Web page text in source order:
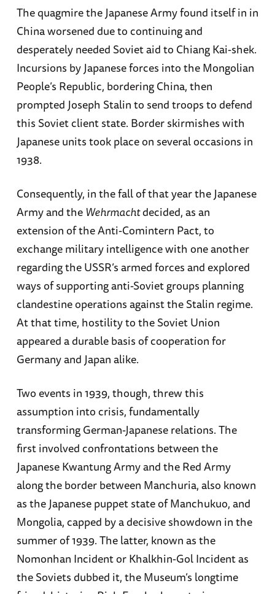
The quagmire the Japanese Army found itself in in
China worsened due to continuing and
desperately needed Soviet aid to Chiang Kai-shek.
Incursions by Japanese forces into the Mongolian
People’s Republic, bordering China, then
prompted Joseph Stalin to send troops to defend
this Soviet client state. Border skirmishes with
Japanese units took place on several occasions in
1938.
Consequently, in the fall of that year the Japanese
Army and the Wehrmachtdecided, as an
extension of the Anti-Comintern Pact, to
exchange military intelligence with one another
regarding the USSR’s armed forces and explored
ways of supporting anti-Soviet groups planning
clandestine operations against the Stalin regime.
At that time, hostility to the Soviet Union
appeared a durable basis of cooperation for
Germany and Japan alike.
Two events in 1939, though, threw this
assumption into crisis, fundamentally
transforming German-Japanese relations. The
first involved confrontations between the
Japanese Kwantung Army and the Red Army
along the border between Manchuria, also known
as the Japanese puppet state of Manchukuo, and
Mongolia, capped by a decisive showdown in the
summer of 1939. The latter, known as the
Nomonhan Incident or Khalkhin-Gol Incident as
the Soviets dubbed it, the Museum’s longtime